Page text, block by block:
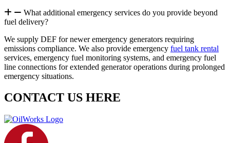
What additional emergency services do you provide beyond
fuel delivery?
We supply DEF for newer emergency generators requiring
emissions compliance. We also provide emergency fuel tank rental
services, emergency fuel monitoring systems, and emergency fuel
line connections for extended generator operations during prolonged
emergency situations.
CONTACT US HERE